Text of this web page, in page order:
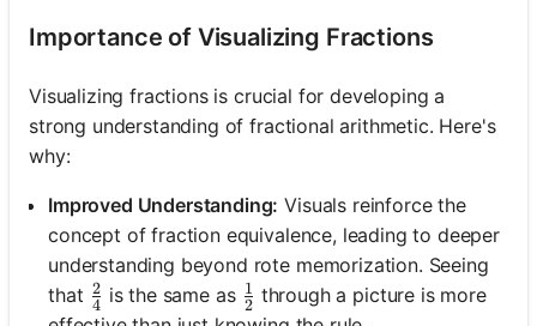
Importance of Visualizing Fractions
Visualizing fractions is crucial for developing a
strong understanding of fractional arithmetic. Here's
why:
Improved Understanding: Visuals reinforce the
concept of fraction equivalence, leading to deeper
understanding beyond rote memorization. Seeing
that \frac{2}{4}
4
2 is the same as \frac{1}{2}
2
1 through a picture is more